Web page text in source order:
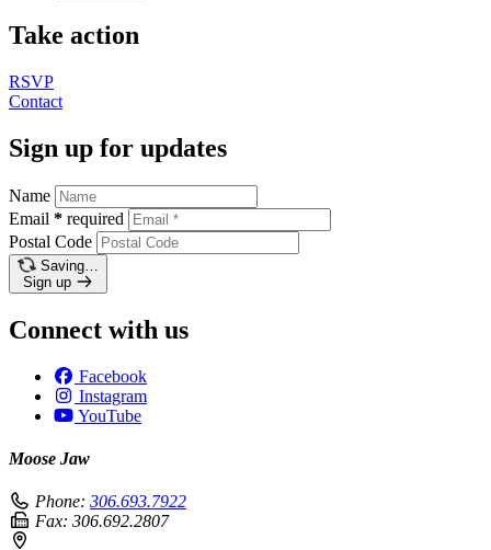
Take action
RSVP
Contact
Sign up for updates
Name
Email * required
Postal Code
Saving…
Sign up
Connect with us
Facebook
Instagram
YouTube
Moose Jaw
Phone: 306.693.7922
Fax: 306.692.2807